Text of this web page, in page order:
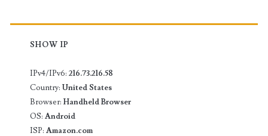
SHOW IP
IPv4/IPv6: 216.73.216.58
Country: United States
Browser: Handheld Browser
OS: Android
ISP: Amazon.com